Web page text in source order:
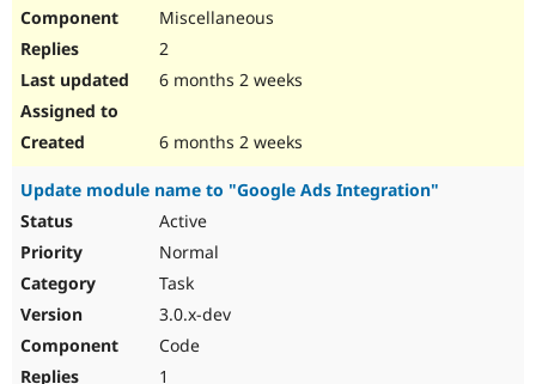
Miscellaneous
2
6 months 2 weeks
6 months 2 weeks
Update module name to "Google Ads Integration"
Active
Normal
Task
3.0.x-dev
Code
1